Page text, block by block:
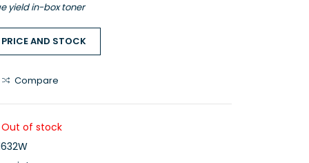
yield in-box toner
AND STOCK
Compare
Out of stock